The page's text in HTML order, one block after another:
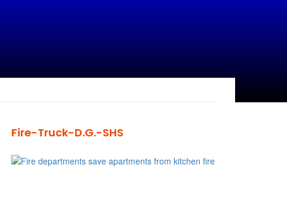
Fire-Truck-D.G.-SHS